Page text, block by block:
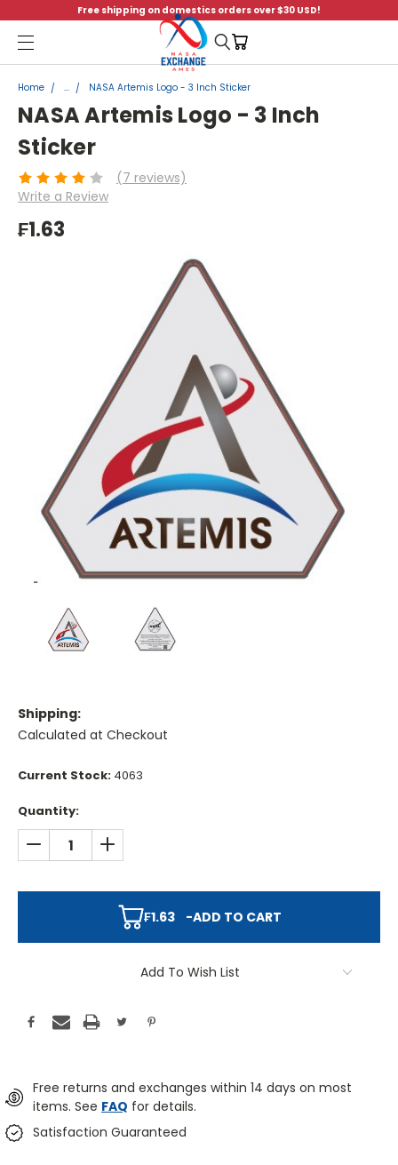
Free shipping on domestics orders over $30 USD!
Menu
Home ... NASA Artemis Logo - 3 Inch Sticker
NASA Artemis Logo - 3 Inch
Sticker
(7 reviews)
Write a Review
₣1.63
Shipping:
Calculated at Checkout
Current Stock: 4063
Quantity:
DECREASE QUANTITY:INCREASE QUANTITY:
₣1.63 -ADD TO CART
Add To Wish List
Free returns and exchanges within 14 days on most
items. See FAQ for details.
Satisfaction Guaranteed